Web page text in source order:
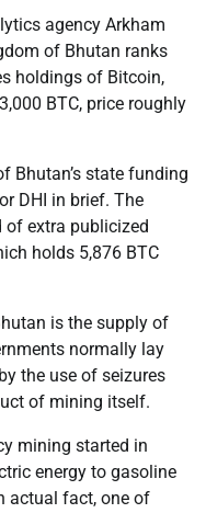
agency Arkham
of Bhutan ranks
holdings of Bitcoin,
BTC, price roughly
Bhutan’s state funding
DHI in brief. The
extra publicized
holds 5,876 BTC
is the supply of
normally lay
the use of seizures
of mining itself.
mining started in
energy to gasoline
actual fact, one of